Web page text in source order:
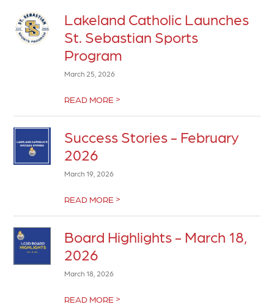
Lakeland Catholic Launches
St. Sebastian Sports
Program
March 25, 2026
READ MORE >
Success Stories - February
2026
March 19, 2026
READ MORE >
Board Highlights - March 18,
2026
March 18, 2026
READ MORE >